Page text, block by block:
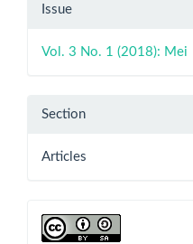
Issue
Vol. 3 No. 1 (2018): Mei
Section
Articles